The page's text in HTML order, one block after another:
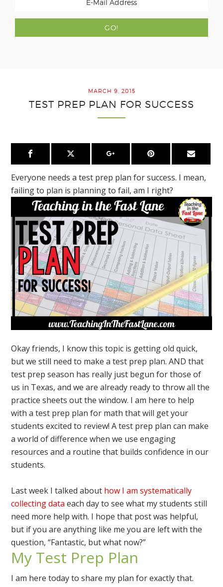
MARCH 9, 2015
TEST PREP PLAN FOR SUCCESS
Everyone needs a test prep plan for success. I mean,
failing to plan is planning to fail, am I right?
Okay friends, I know this topic is getting old quick,
but we still need to make a test prep plan. AND that
test prep season has really just begun for those of
us in Texas, and we are already ready to throw all the
practice sheets out the window. I am here to help
with a test prep plan for math that will get your
students excited to review! A test prep plan can make
a world of difference when we use engaging
resources and a routine that builds confidence in our
students.
Last week I talked about how I am systematically
collecting data each day to see what my students still
need more help with. I hope that post was helpful,
but if you are anything like me you are left with the
question, “Fantastic, but what now?”
My Test Prep Plan
I am here today to share my plan for exactly that.